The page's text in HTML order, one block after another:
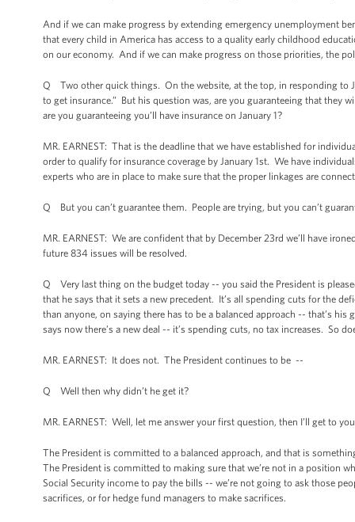
And if we can make progress by extending emergency unemployment
that every child in America has access to a quality early childhood
on our economy. And if we can make progress on those priorities, the
Q Two other quick things. On the website, at the top, in responding to
to get insurance.” But his question was, are you guaranteeing that they
are you guaranteeing you’ll have insurance on January 1?
MR. EARNEST: That is the deadline that we have established for
order to qualify for insurance coverage by January 1st. We have
experts who are in place to make sure that the proper linkages are
Q But you can’t guarantee them. People are trying, but you can’t
MR. EARNEST: We are confident that by December 23rd we’ll have
future 834 issues will be resolved.
Q Very last thing on the budget today -- you said the President is
that he says that it sets a new precedent. It’s all spending cuts for the
than anyone, on saying there has to be a balanced approach -- that’s
says now there’s a new deal -- it’s spending cuts, no tax increases. So
MR. EARNEST: It does not. The President continues to be --
Q Well then why didn’t he get it?
MR. EARNEST: Well, let me answer your first question, then I’ll get to
The President is committed to a balanced approach, and that is
The President is committed to making sure that we’re not in a position
Social Security income to pay the bills -- we’re not going to ask those
sacrifices, or for hedge fund managers to make sacrifices.